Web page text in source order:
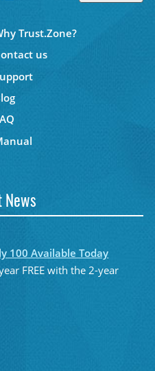
Trust.Zone?
us
News
100 Available Today
FREE with the 2-year